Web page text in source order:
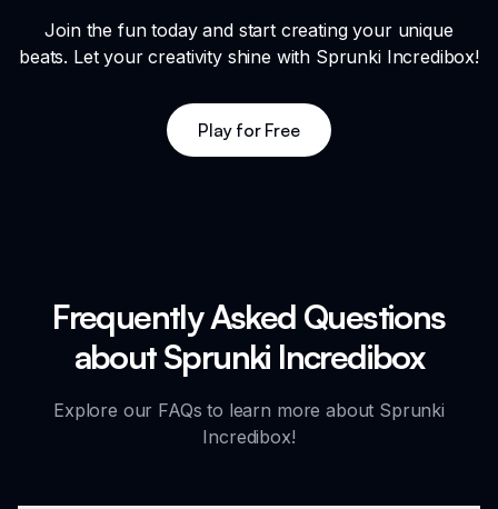
Join the fun today and start creating your unique
beats. Let your creativity shine with Sprunki Incredibox!
Play for Free
Frequently Asked Questions
about Sprunki Incredibox
Explore our FAQs to learn more about Sprunki
Incredibox!